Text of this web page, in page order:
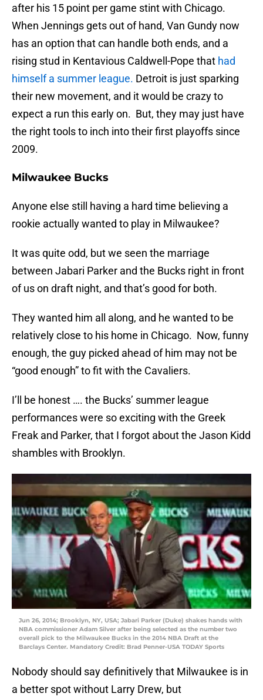
after his 15 point per game stint with Chicago.
When Jennings gets out of hand, Van Gundy now
has an option that can handle both ends, and a
rising stud in Kentavious Caldwell-Pope that had
himself a summer league. Detroit is just sparking
their new movement, and it would be crazy to
expect a run this early on. But, they may just have
the right tools to inch into their first playoffs since
2009.
Milwaukee Bucks
Anyone else still having a hard time believing a
rookie actually wanted to play in Milwaukee?
It was quite odd, but we seen the marriage
between Jabari Parker and the Bucks right in front
of us on draft night, and that’s good for both.
They wanted him all along, and he wanted to be
relatively close to his home in Chicago. Now, funny
enough, the guy picked ahead of him may not be
“good enough” to fit with the Cavaliers.
I’ll be honest …. the Bucks’ summer league
performances were so exciting with the Greek
Freak and Parker, that I forgot about the Jason Kidd
shambles with Brooklyn.
Jun 26, 2014; Brooklyn, NY, USA; Jabari Parker (Duke) shakes hands with
NBA commissioner Adam Silver after being selected as the number two
overall pick to the Milwaukee Bucks in the 2014 NBA Draft at the
Barclays Center. Mandatory Credit: Brad Penner-USA TODAY Sports
Nobody should say definitively that Milwaukee is in
a better spot without Larry Drew, but